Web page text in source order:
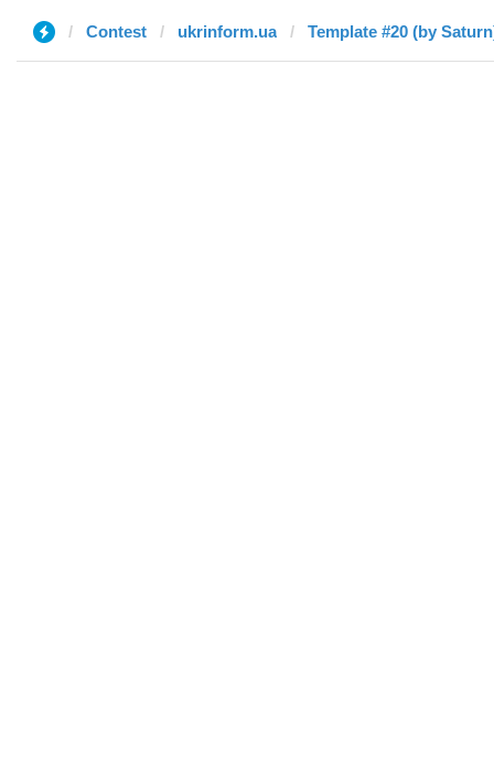
Contest ukrinform.ua Template #20 (by